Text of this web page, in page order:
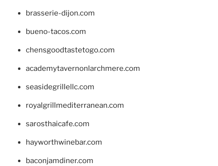
brasserie-dijon.com
bueno-tacos.com
chensgoodtastetogo.com
academytavernonlarchmere.com
seasidegrillellc.com
royalgrillmediterranean.com
sarosthaicafe.com
hayworthwinebar.com
baconjamdiner.com